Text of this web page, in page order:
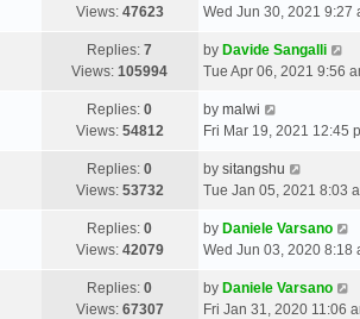
Views: 47623
Wed Jun 30, 2021 9:27
Replies:7
Views:105994
by Davide Sangalli
Tue Apr 06, 2021 9:56
Replies:0
Views: 54812
by malwi
Fri Mar 19, 2021 12:45
Replies:0
Views: 53732
by sitangshu
Tue Jan 05, 2021 8:03
Replies:0
Views: 42079
by Daniele Varsano
Wed Jun 03, 2020 8:18
Replies:0
Views: 67307
by Daniele Varsano
Fri Jan 31, 2020 11:06